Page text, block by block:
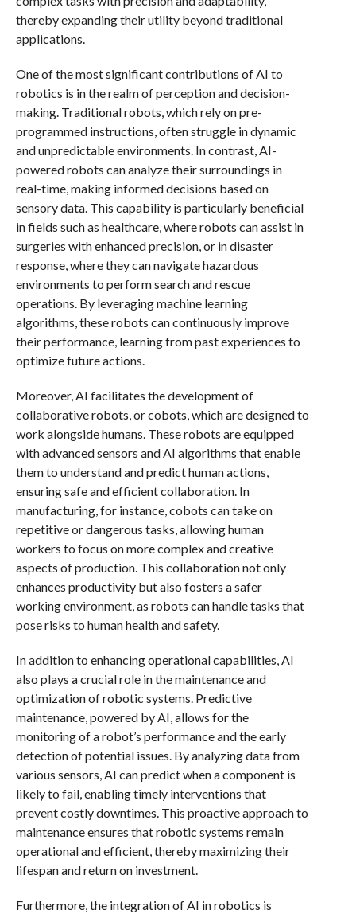
thereby expanding their utility beyond traditional
applications.
One of the most significant contributions of AI to
robotics is in the realm of perception and decision-
making. Traditional robots, which rely on pre-
programmed instructions, often struggle in dynamic
and unpredictable environments. In contrast, AI-
powered robots can analyze their surroundings in
real-time, making informed decisions based on
sensory data. This capability is particularly beneficial
in fields such as healthcare, where robots can assist in
surgeries with enhanced precision, or in disaster
response, where they can navigate hazardous
environments to perform search and rescue
operations. By leveraging machine learning
algorithms, these robots can continuously improve
their performance, learning from past experiences to
optimize future actions.
Moreover, AI facilitates the development of
collaborative robots, or cobots, which are designed to
work alongside humans. These robots are equipped
with advanced sensors and AI algorithms that enable
them to understand and predict human actions,
ensuring safe and efficient collaboration. In
manufacturing, for instance, cobots can take on
repetitive or dangerous tasks, allowing human
workers to focus on more complex and creative
aspects of production. This collaboration not only
enhances productivity but also fosters a safer
working environment, as robots can handle tasks that
pose risks to human health and safety.
In addition to enhancing operational capabilities, AI
also plays a crucial role in the maintenance and
optimization of robotic systems. Predictive
maintenance, powered by AI, allows for the
monitoring of a robot’s performance and the early
detection of potential issues. By analyzing data from
various sensors, AI can predict when a component is
likely to fail, enabling timely interventions that
prevent costly downtimes. This proactive approach to
maintenance ensures that robotic systems remain
operational and efficient, thereby maximizing their
lifespan and return on investment.
Furthermore, the integration of AI in robotics is